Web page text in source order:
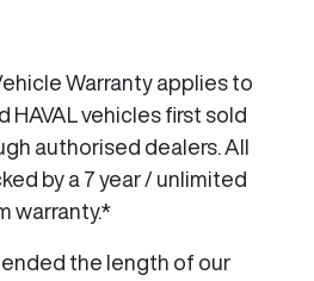
Warranty applies to
HAVAL vehicles first sold
authorised dealers. All
by a 7 year / unlimited
warranty.*
the length of our